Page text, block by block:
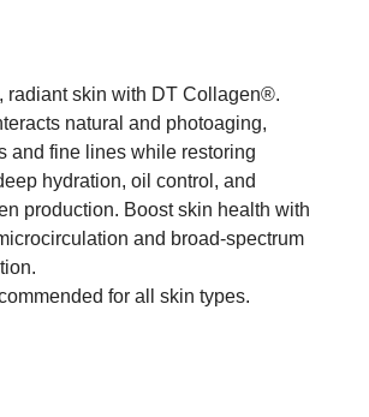
radiant skin with DT Collagen®.
natural and photoaging,
and fine lines while restoring
hydration, oil control, and
production. Boost skin health with
and broad-spectrum
for all skin types.